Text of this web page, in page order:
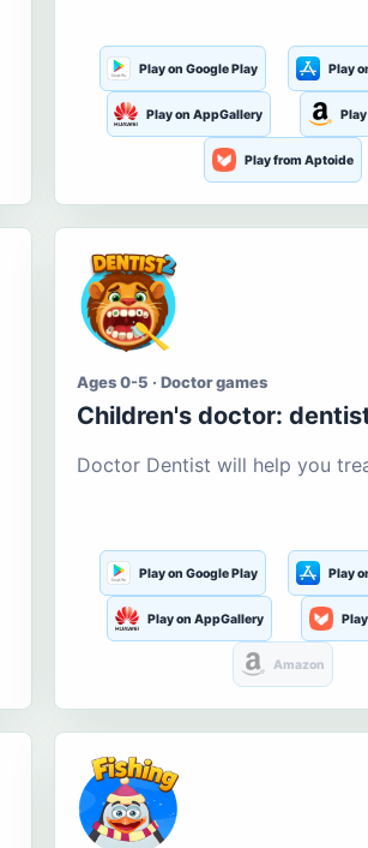
Play on Google Play Play
Play on AppGallery
Play from Aptoide
Ages 0-5 · Doctor games
Children's doctor:
Doctor Dentist will help you
Play on Google Play Play
Play on AppGallery
Amazon